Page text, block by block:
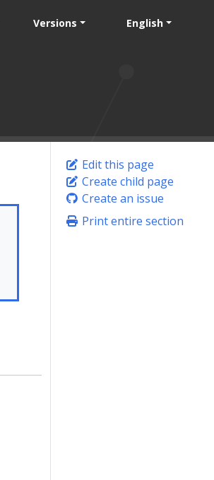
Versions English
Edit this page
Create child page
Create an issue
Print entire section